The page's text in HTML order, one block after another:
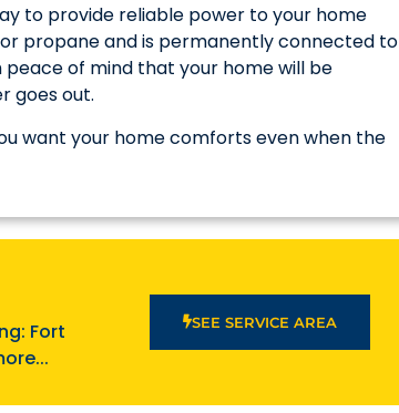
to provide reliable power to your home
propane and is permanently connected to
peace of mind that your home will be
goes out.
want your home comforts even when the
Fort
SEE SERVICE AREA